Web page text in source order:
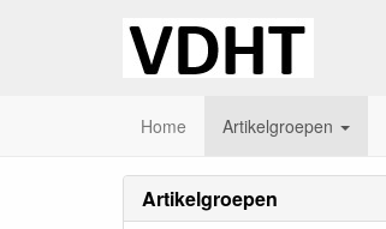
Home Artikelgroepen
Artikelgroepen